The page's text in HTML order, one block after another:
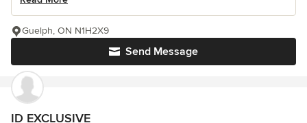
Send Message
Guelph, ON N1H2X9
ID EXCLUSIVE